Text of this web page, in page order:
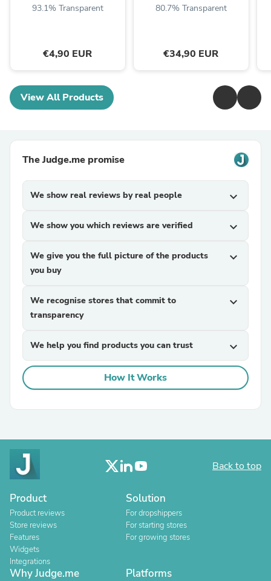
93.1% Transparent
€4,90 EUR
80.7% Transparent
€34,90 EUR
View All Products
The Judge.me promise
We show real reviews by real people expand_more
We show you which reviews are verified expand_more
We give you the full picture of the products
you buy
expand_more
We recognise stores that commit to
transparency
expand_more
We help you find products you can trust expand_more
How It Works
Back to top
Product
Product reviews
Store reviews
Features
Widgets
Integrations
Solution
For dropshippers
For starting stores
For growing stores
Why Judge.me Platforms